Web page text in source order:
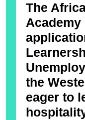
The
the
eager to